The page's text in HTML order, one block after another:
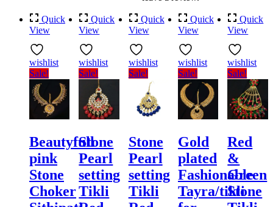
Quick
View
wishlist
Sale!
Beautyfull
pink
Stone
Choker
Quick
View
wishlist
Sale!
Stone
Pearl
setting
Tikli
Quick
View
wishlist
Sale!
Stone
Pearl
setting
Tikli
Quick
View
wishlist
Sale!
Gold
plated
Fashionable
Tayra/tikli
Quick
View
wishlist
Sale!
Red
&
Green
Stone